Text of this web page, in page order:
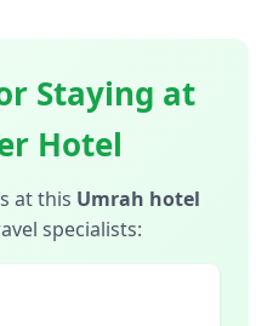
Staying at
Hotel
at this Umrah hotel
specialists: